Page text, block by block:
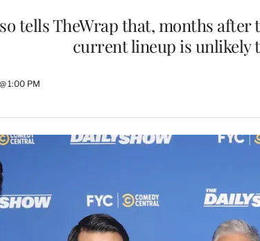
tells TheWrap that, months
current lineup is unlikely
1:00 PM